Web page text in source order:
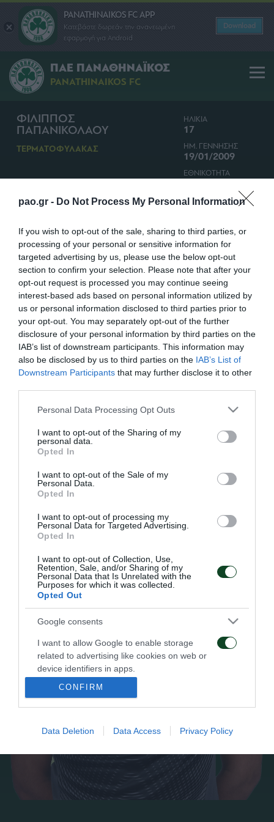
pao.gr - Do Not Process My Personal Information
If you wish to opt-out of the sale, sharing to third parties, or
processing of your personal or sensitive information for
targeted advertising by us, please use the below opt-out
section to confirm your selection. Please note that after your
opt-out request is processed you may continue seeing
interest-based ads based on personal information utilized by
us or personal information disclosed to third parties prior to
your opt-out. You may separately opt-out of the further
disclosure of your personal information by third parties on the
IAB’s list of downstream participants. This information may
also be disclosed by us to third parties on the IAB’s List of
Downstream Participants that may further disclose it to other
Please note that this website/app uses one or more Google
not limited to your visit or usage behaviour. You may click to
grant or deny consent to Google and its third-party tags to
use your data for below specified purposes in below Google
consent section.
Personal Data Processing Opt Outs
I want to opt-out of the Sharing of my
personal data.
Opted In
I want to opt-out of the Sale of my
Personal Data.
Opted In
I want to opt-out of processing my
Personal Data for Targeted Advertising.
Opted In
I want to opt-out of Collection, Use,
Retention, Sale, and/or Sharing of my
Personal Data that Is Unrelated with the
Purposes for which it was collected.
Opted Out
Google consents
I want to allow Google to enable storage
related to advertising like cookies on web or
device identifiers in apps.
Google for online advertising purposes.
I want to allow Google to send me
I want to allow Google to enable storage
related to analytics like cookies on web or
device identifiers in apps.
CONFIRM
Data Deletion Data Access Privacy Policy
PANATHINAIKOS FC APP
Κατεβάστε δωρεάν την ανανεωμένη
εφαρμογή για Android
Download
ΠΑΕ ΠΑΝΑΘΗΝΑΪΚΟΣ
PANATHINAIKOS FC
ΦΙΛΙΠΠΟΣ
ΠΑΠΑΝΙΚΟΛΑΟΥ
ΤΕΡΜΑΤΟΦΥΛΑΚΑΣ
ΗΛΙΚΙΑ
17
ΗΜ. ΓΕΝΝΗΣΗΣ
19/01/2009
ΕΘΝΙΚΟΤΗΤΑ